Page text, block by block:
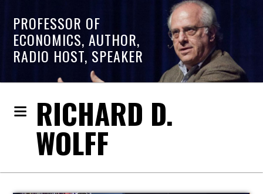
PROFESSOR OF
ECONOMICS, AUTHOR,
RADIO HOST, SPEAKER
RICHARD D.
WOLFF